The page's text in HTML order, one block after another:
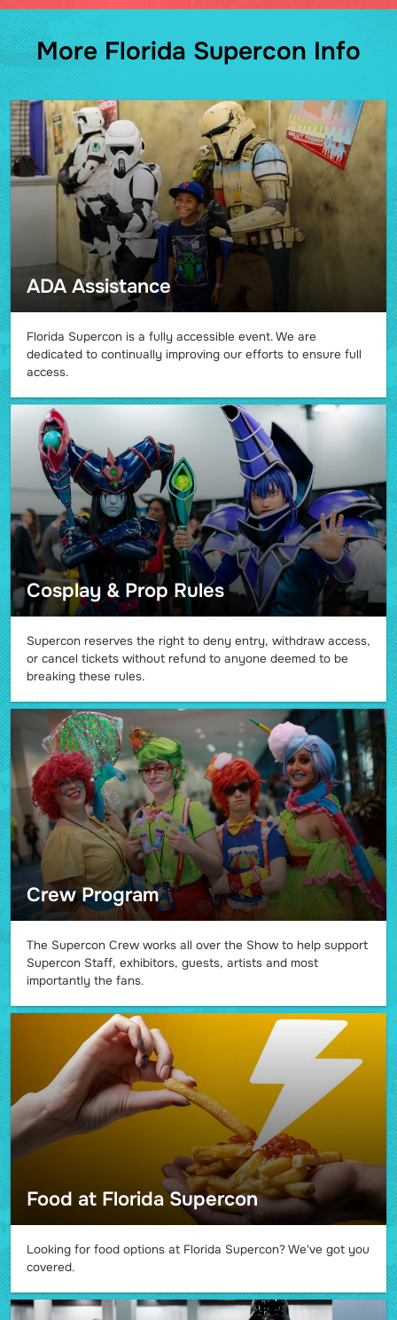
More Florida Supercon Info
ADA Assistance
Florida Supercon is a fully accessible event. We are
dedicated to continually improving our efforts to ensure full
access.
Cosplay & Prop Rules
Supercon reserves the right to deny entry, withdraw access,
or cancel tickets without refund to anyone deemed to be
breaking these rules.
Crew Program
The Supercon Crew works all over the Show to help support
Supercon Staff, exhibitors, guests, artists and most
importantly the fans.
Food at Florida Supercon
Looking for food options at Florida Supercon? We've got you
covered.